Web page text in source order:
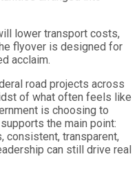
lower transport costs,
flyover is designed for
acclaim.
road projects across
of what often feels like
is choosing to
the main point:
consistent, transparent,
can still drive real